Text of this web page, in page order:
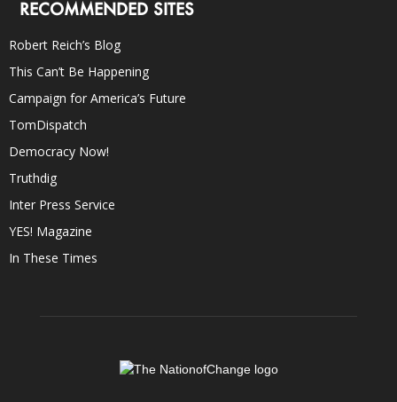
RECOMMENDED SITES
Robert Reich’s Blog
This Can’t Be Happening
Campaign for America’s Future
TomDispatch
Democracy Now!
Truthdig
Inter Press Service
YES! Magazine
In These Times